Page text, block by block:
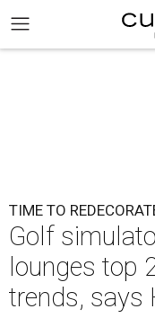
TIME TO
Golf
lounges top
trends, says